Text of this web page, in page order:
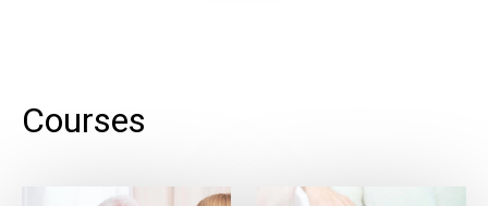
Courses